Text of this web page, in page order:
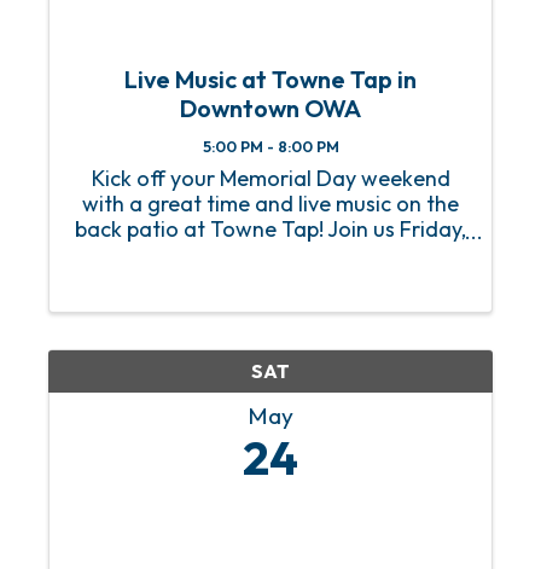
Live Music at Towne Tap in
Downtown OWA
5:00 PM - 8:00 PM
Kick off your Memorial Day weekend
with a great time and live music on the
back patio at Towne Tap! Join us Friday,
beer wall, and a menu that hits the spot.
SAT
May
24